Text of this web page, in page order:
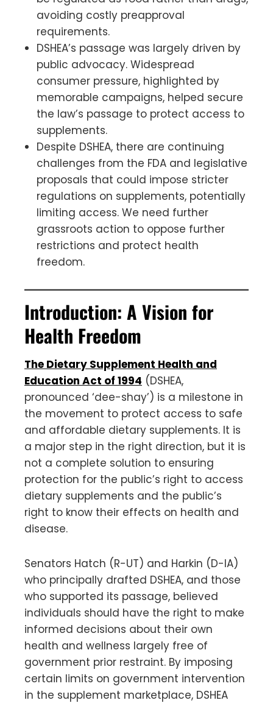
avoiding costly preapproval
requirements.
DSHEA’s passage was largely driven by
public advocacy. Widespread
consumer pressure, highlighted by
memorable campaigns, helped secure
the law’s passage to protect access to
supplements.
Despite DSHEA, there are continuing
challenges from the FDA and legislative
proposals that could impose stricter
regulations on supplements, potentially
limiting access. We need further
grassroots action to oppose further
restrictions and protect health
freedom.
Introduction: A Vision for
Health Freedom
The Dietary Supplement Health and
Education Act of 1994 (DSHEA,
pronounced ‘dee-shay’) is a milestone in
the movement to protect access to safe
and affordable dietary supplements. It is
a major step in the right direction, but it is
not a complete solution to ensuring
protection for the public’s right to access
dietary supplements and the public’s
right to know their effects on health and
disease.
Senators Hatch (R-UT) and Harkin (D-IA)
who principally drafted DSHEA, and those
who supported its passage, believed
individuals should have the right to make
informed decisions about their own
health and wellness largely free of
government prior restraint. By imposing
certain limits on government intervention
in the supplement marketplace, DSHEA